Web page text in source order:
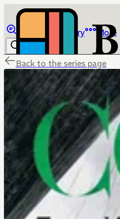
Library More
Back to the series page